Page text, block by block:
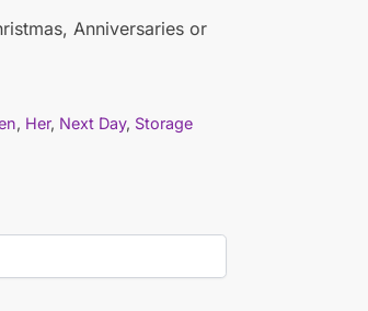
Anniversaries or
, Her, Next Day, Storage